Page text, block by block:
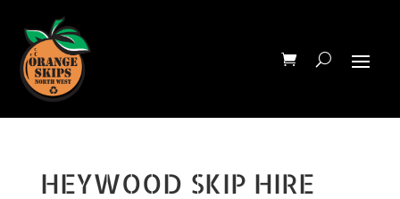
HEYWOOD SKIP HIRE